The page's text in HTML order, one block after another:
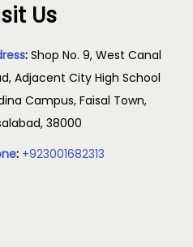
Us
:Shop No. 9, West Canal
Adjacent City High School
Campus, Faisal Town,
38000
: +923001682313